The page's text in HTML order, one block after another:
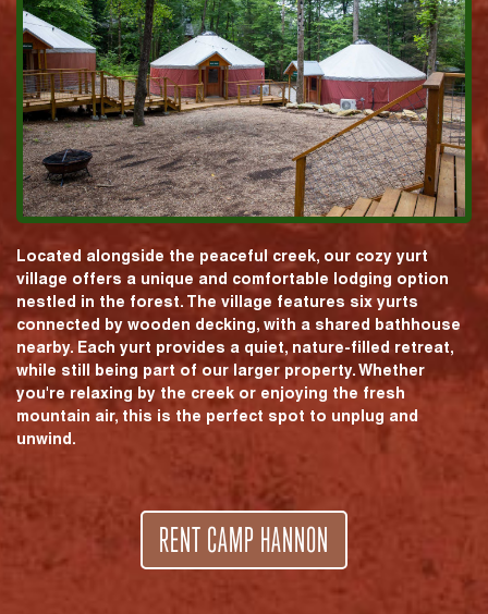
Located alongside the peaceful creek, our cozy yurt
village offers a unique and comfortable lodging option
nestled in the forest. The village features six yurts
connected by wooden decking, with a shared bathhouse
nearby. Each yurt provides a quiet, nature-filled retreat,
while still being part of our larger property. Whether
you're relaxing by the creek or enjoying the fresh
mountain air, this is the perfect spot to unplug and
unwind.
RENT CAMP HANNON